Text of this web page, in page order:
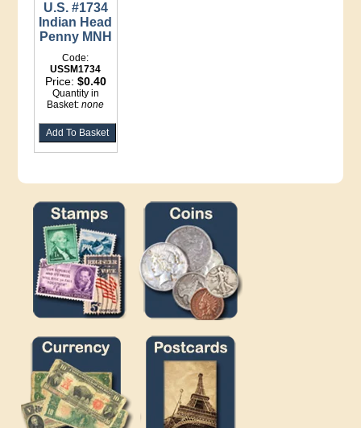
U.S. #1734
Indian Head
Penny MNH
Code:
USSM1734
Price: $0.40
Quantity in
Basket:none